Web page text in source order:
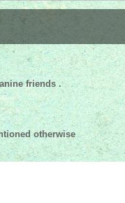
friends .
otherwise